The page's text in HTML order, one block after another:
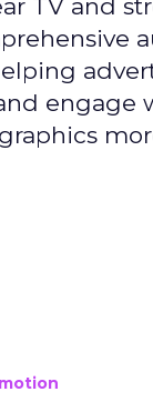
TV and
engage